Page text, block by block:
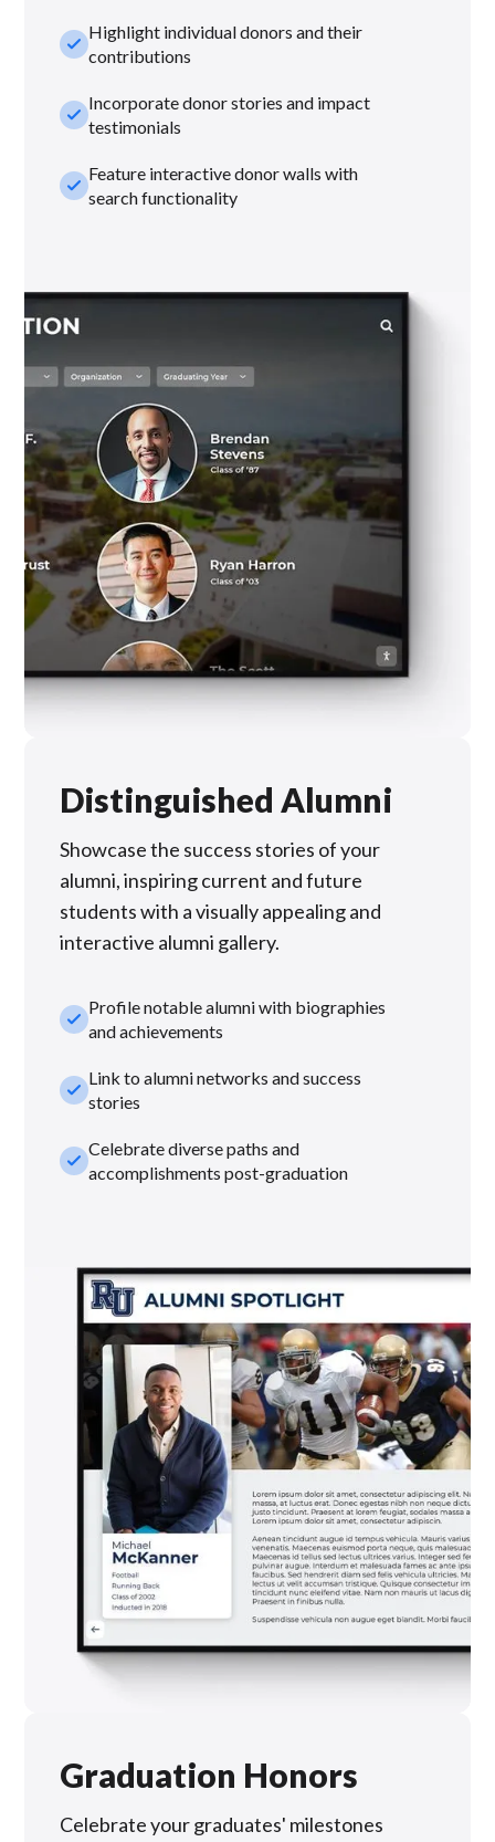
check_smallHighlight individual donors and their
contributions
check_smallIncorporate donor stories and impact
testimonials
check_smallFeature interactive donor walls with
search functionality
Distinguished Alumni
Showcase the success stories of your
alumni, inspiring current and future
students with a visually appealing and
interactive alumni gallery.
check_smallProfile notable alumni with biographies
and achievements
check_smallLink to alumni networks and success
stories
check_smallCelebrate diverse paths and
accomplishments post-graduation
Graduation Honors
Celebrate your graduates' milestones